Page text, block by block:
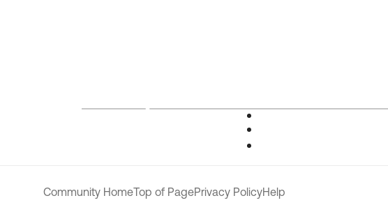
Community HomeTop of PagePrivacy PolicyHelp